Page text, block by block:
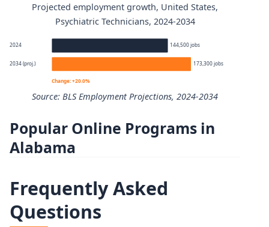
Psychiatric Technicians annual wage percentiles
Percentile
Annual wage
$35,090
25th $38,430
50th (median) $45,130
90th $60,750
Projected employment growth, United States,
Psychiatric Technicians, 2024-2034
2024 144,500 jobs
2034 (proj.) 173,300 jobs
Change: +20.0%
Source: BLS Employment Projections, 2024-2034
Psychiatric Technicians employment projection 2024 to
Year
2024 144,500
2034 projected
Popular Online Programs in
Alabama
Frequently Asked
Questions